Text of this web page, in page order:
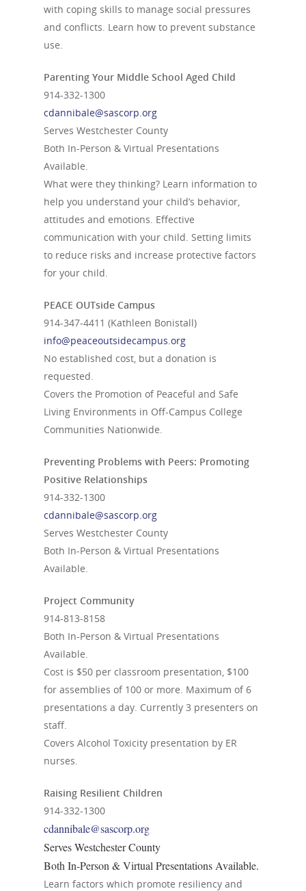
with coping skills to manage social pressures
and conflicts. Learn how to prevent substance
use.
Parenting Your Middle School Aged Child
914-332-1300
cdannibale@sascorp.org
Serves Westchester County
Both In-Person & Virtual Presentations
Available.
What were they thinking? Learn information to
help you understand your child’s behavior,
attitudes and emotions. Effective
communication with your child. Setting limits
to reduce risks and increase protective factors
for your child.
PEACE OUTside Campus
914-347-4411 (Kathleen Bonistall)
info@peaceoutsidecampus.org
No established cost, but a donation is
requested.
Covers the Promotion of Peaceful and Safe
Living Environments in Off-Campus College
Communities Nationwide.
Preventing Problems with Peers: Promoting
Positive Relationships
914-332-1300
cdannibale@sascorp.org
Serves Westchester County
Both In-Person & Virtual Presentations
Available.
Project Community
914-813-8158
Both In-Person & Virtual Presentations
Available.
Cost is $50 per classroom presentation, $100
for assemblies of 100 or more. Maximum of 6
presentations a day. Currently 3 presenters on
staff.
Covers Alcohol Toxicity presentation by ER
nurses.
Raising Resilient Children
914-332-1300
cdannibale@sascorp.org
Serves Westchester County
Both In-Person & Virtual Presentations Available.
Learn factors which promote resiliency and